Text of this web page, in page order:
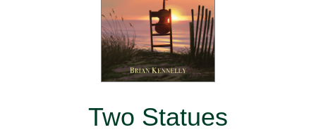
Two Statues